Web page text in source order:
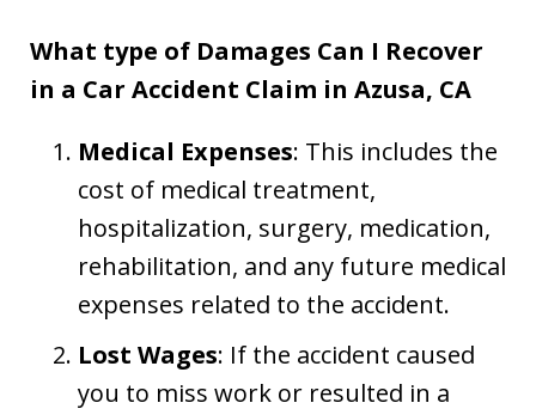
What type of Damages Can I Recover
in a Car Accident Claim in Azusa, CA
Medical Expenses: This includes the
cost of medical treatment,
hospitalization, surgery, medication,
rehabilitation, and any future medical
expenses related to the accident.
Lost Wages: If the accident caused
you to miss work or resulted in a